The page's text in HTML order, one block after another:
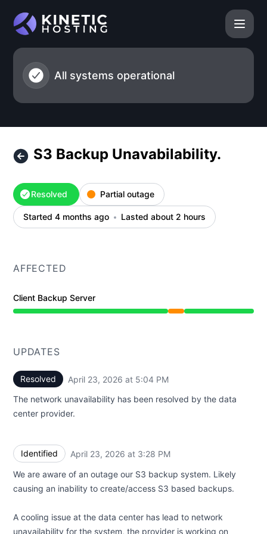
Kinetic Hosting - S3 Backup Unavabilability. – Incident
All systems operational
S3 Backup Unavabilability.
Resolved Partial outage
Started 4 months ago Lasted about 2 hours
AFFECTED
Client Backup Server
Partial outage from 3:28 PM to 5:04 PM
UPDATES
Resolved April 23, 2026 at 5:04 PM
The network unavailability has been resolved by the data
center provider.
Identified April 23, 2026 at 3:28 PM
We are aware of an outage our S3 backup system. Likely
causing an inability to create/access S3 based backups.
A cooling issue at the data center has lead to network
unavailability for the system, the provider is working on